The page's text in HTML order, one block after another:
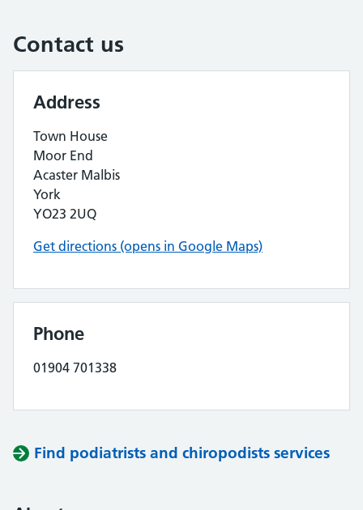
Contact us
Address
Town House
Moor End
Acaster Malbis
York
YO23 2UQ
Get directions (opens in Google Maps)
Phone
01904 701338
Find podiatrists and chiropodists services